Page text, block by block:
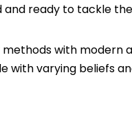
ready to tackle
with modern
varying beliefs